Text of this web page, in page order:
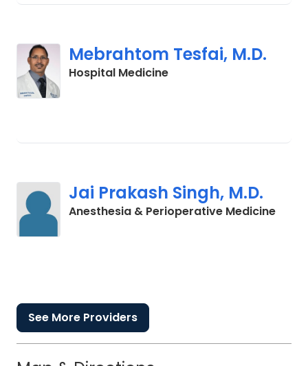
Mebrahtom Tesfai, M.D.
Hospital Medicinein Lancaster, SC
Jai Prakash Singh, M.D.
Anesthesia & Perioperative Medicinein
See More Providers